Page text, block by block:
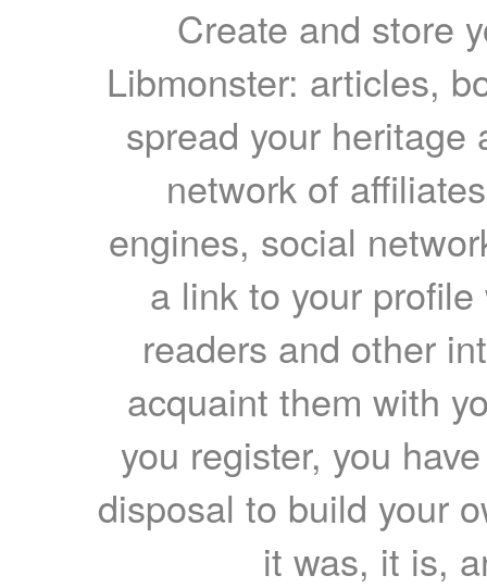
Create and store
Libmonster: articles,
spread your heritage
network of
engines, social
a link to your
readers and other
acquaint them with
you register, you
disposal to build your
it was, it is,